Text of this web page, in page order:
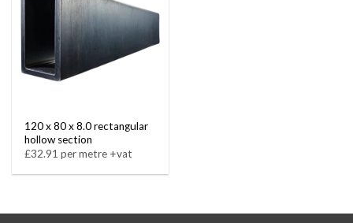
120 x 80 x 8.0 rectangular
hollow section
£32.91 per metre +vat